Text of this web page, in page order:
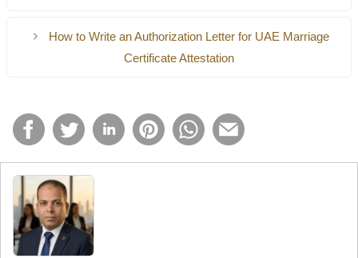
How to Write an Authorization Letter for UAE Marriage
Certificate Attestation